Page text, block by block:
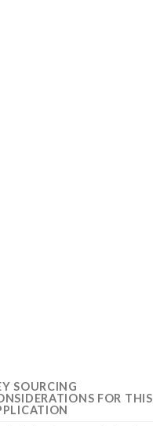
SOURCING
FOR THIS